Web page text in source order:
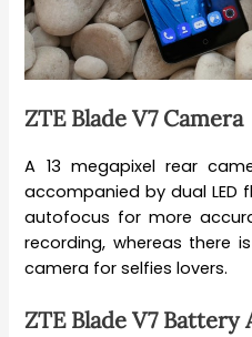
ZTE Blade V7 Camera
A 13 megapixel rear
accompanied by dual LED
autofocus for more
recording, whereas there
camera for selfies lovers.
ZTE Blade V7